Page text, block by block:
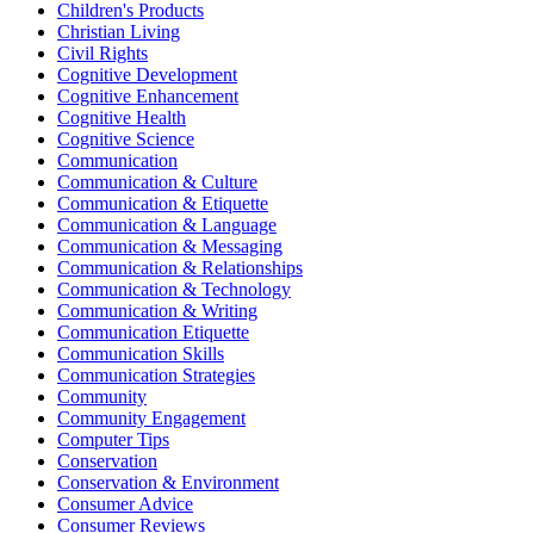
Children's Products
Christian Living
Civil Rights
Cognitive Development
Cognitive Enhancement
Cognitive Health
Cognitive Science
Communication
Communication & Culture
Communication & Etiquette
Communication & Language
Communication & Messaging
Communication & Relationships
Communication & Technology
Communication & Writing
Communication Etiquette
Communication Skills
Communication Strategies
Community
Community Engagement
Computer Tips
Conservation
Conservation & Environment
Consumer Advice
Consumer Reviews